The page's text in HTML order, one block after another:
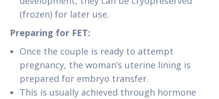
(frozen) for later use.
Preparing for FET:
Once the couple is ready to attempt
pregnancy, the woman’s uterine lining is
prepared for embryo transfer.
This is usually achieved through hormone